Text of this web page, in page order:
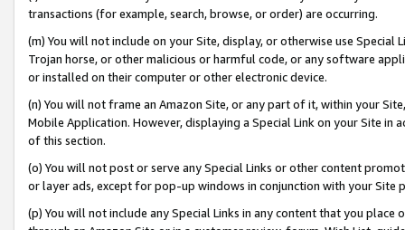
transactions (for example, search, browse, or order) are occurring.
(m) You will not include on your Site, display, or otherwise use
Trojan horse, or other malicious or harmful code, or any software
or installed on their computer or other electronic device.
(n) You will not frame an Amazon Site, or any part of it, within your
Mobile Application. However, displaying a Special Link on your Site
of this section.
(o) You will not post or serve any Special Links or other content
or layer ads, except for pop-up windows in conjunction with your
(p) You will not include any Special Links in any content that you